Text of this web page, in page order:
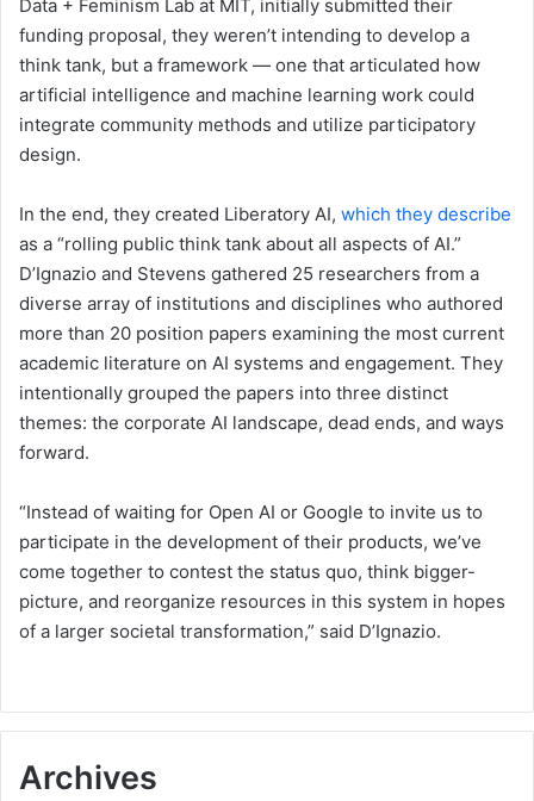
Data + Feminism Lab at MIT, initially submitted their
funding proposal, they weren’t intending to develop a
think tank, but a framework — one that articulated how
artificial intelligence and machine learning work could
integrate community methods and utilize participatory
design.
In the end, they created Liberatory AI, which they describe
as a “rolling public think tank about all aspects of AI.”
D’Ignazio and Stevens gathered 25 researchers from a
diverse array of institutions and disciplines who authored
more than 20 position papers examining the most current
academic literature on AI systems and engagement. They
intentionally grouped the papers into three distinct
themes: the corporate AI landscape, dead ends, and ways
forward.
“Instead of waiting for Open AI or Google to invite us to
participate in the development of their products, we’ve
come together to contest the status quo, think bigger-
picture, and reorganize resources in this system in hopes
of a larger societal transformation,” said D’Ignazio.
Archives